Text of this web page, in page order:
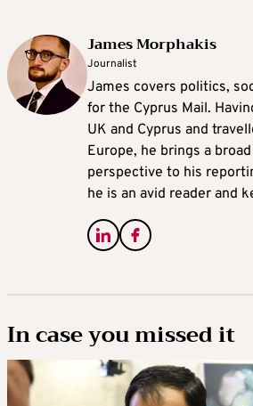
James Morphakis
Journalist
James covers politics,
for the Cyprus Mail.
UK and Cyprus and
Europe, he brings a
perspective to his
he is an avid reader and
In case you missed it